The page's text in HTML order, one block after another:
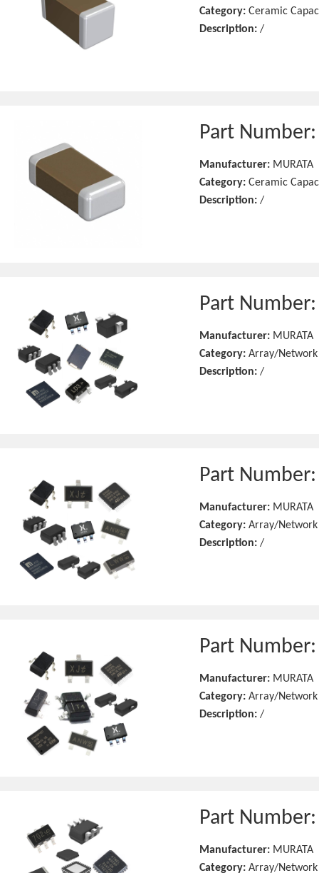
Category: Ceramic
Description: /
Part
Manufacturer: MURATA
Category: Ceramic
Description: /
Part
Manufacturer: MURATA
Category: Array/Network
Description: /
Part
Manufacturer: MURATA
Category: Array/Network
Description: /
Part
Manufacturer: MURATA
Category: Array/Network
Description: /
Part
Manufacturer: MURATA
Category: Array/Network